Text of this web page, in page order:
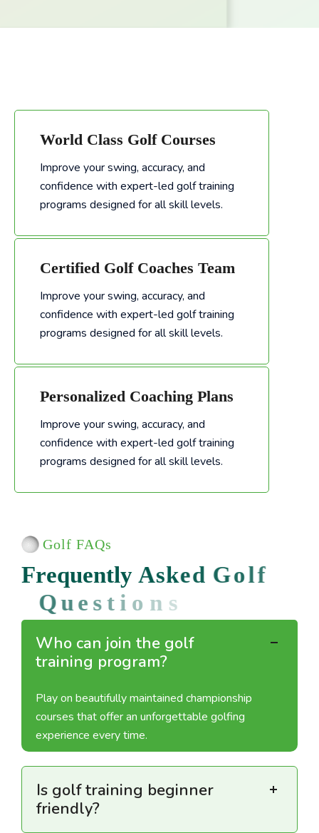
World Class Golf Courses
Improve your swing, accuracy, and
confidence with expert-led golf training
programs designed for all skill levels.
Certified Golf Coaches Team
Improve your swing, accuracy, and
confidence with expert-led golf training
programs designed for all skill levels.
Personalized Coaching Plans
Improve your swing, accuracy, and
confidence with expert-led golf training
programs designed for all skill levels.
Golf FAQs
Frequently Asked Golf
Questions
Who can join the golf
training program?
Play on beautifully maintained championship
courses that offer an unforgettable golfing
experience every time.
Is golf training beginner
friendly?